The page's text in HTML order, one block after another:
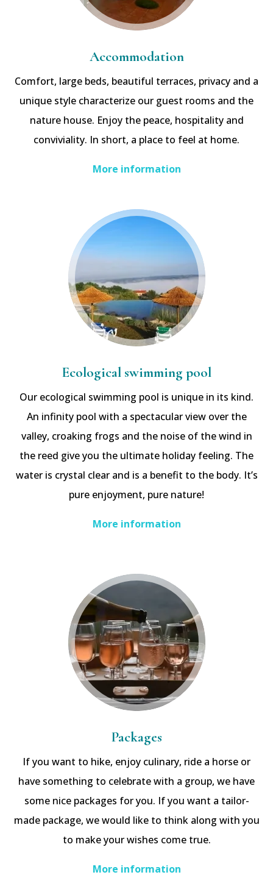
Accommodation
Comfort, large beds, beautiful terraces, privacy and a
unique style characterize our guest rooms and the
nature house. Enjoy the peace, hospitality and
conviviality. In short, a place to feel at home.
More information
Ecological swimming pool
Our ecological swimming pool is unique in its kind.
An infinity pool with a spectacular view over the
valley, croaking frogs and the noise of the wind in
the reed give you the ultimate holiday feeling. The
water is crystal clear and is a benefit to the body. It’s
pure enjoyment, pure nature!
More information
Packages
If you want to hike, enjoy culinary, ride a horse or
have something to celebrate with a group, we have
some nice packages for you. If you want a tailor-
made package, we would like to think along with you
to make your wishes come true.
More information